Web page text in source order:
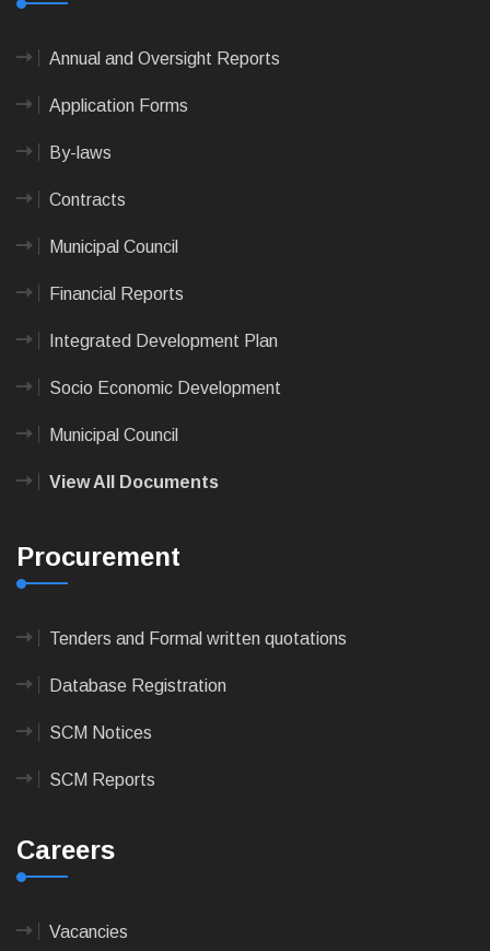
Annual and Oversight Reports
Application Forms
By-laws
Contracts
Municipal Council
Financial Reports
Integrated Development Plan
Socio Economic Development
Municipal Council
View All Documents
Procurement
Tenders and Formal written quotations
Database Registration
SCM Notices
SCM Reports
Careers
Vacancies